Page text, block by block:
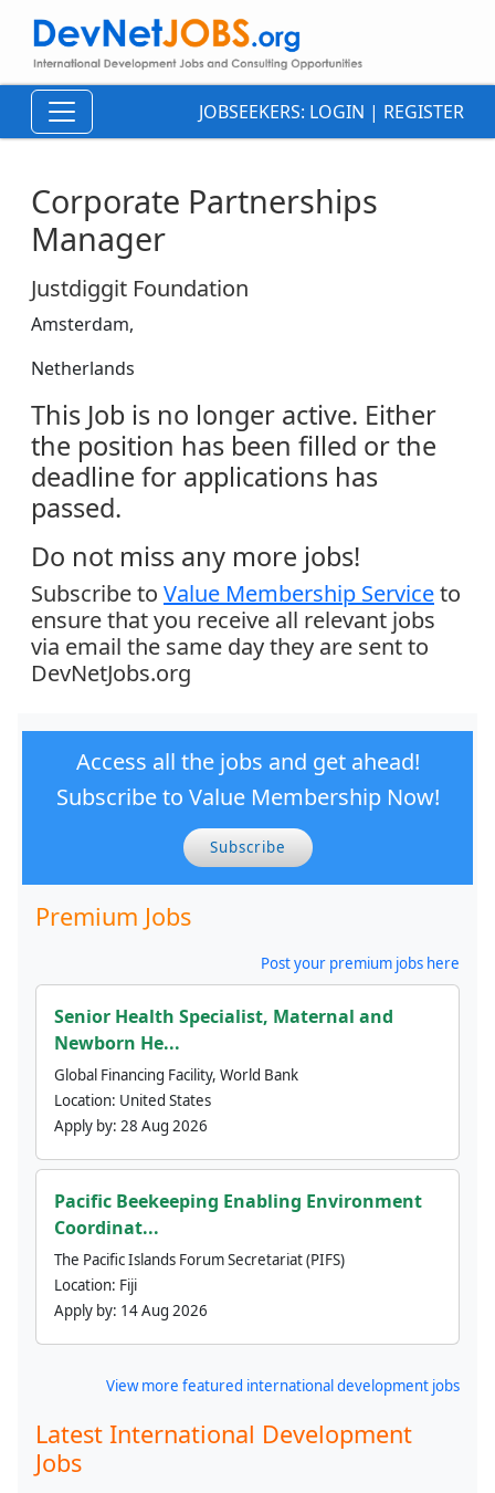
JOBSEEKERS: LOGIN | REGISTER
Corporate Partnerships
Manager
Justdiggit Foundation
Amsterdam,
Netherlands
This Job is no longer active. Either
the position has been filled or the
deadline for applications has
passed.
Do not miss any more jobs!
Subscribe to Value Membership Serviceto
ensure that you receive all relevant jobs
via email the same day they are sent to
DevNetJobs.org
Access all the jobs and get ahead!
Subscribe to Value Membership Now!
Subscribe
Premium Jobs
Post your premium jobs here
Senior Health Specialist, Maternal and
Newborn He...
Global Financing Facility, World Bank
Location: United States
Apply by: 28 Aug 2026
Pacific Beekeeping Enabling Environment
Coordinat...
The Pacific Islands Forum Secretariat (PIFS)
Location: Fiji
Apply by: 14 Aug 2026
View more featured international development jobs
Latest International Development
Jobs